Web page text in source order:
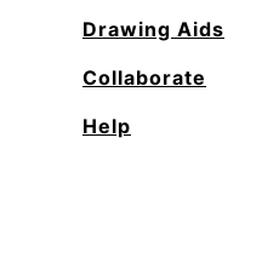
Drawing Aids
Collaborate
Help